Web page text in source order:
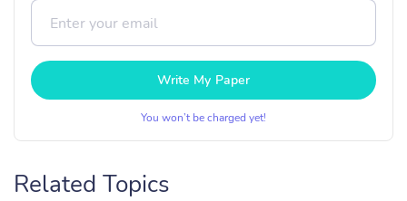
Write My Paper
You won’t be charged yet!
Related Topics